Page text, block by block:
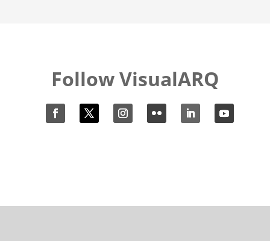
Follow VisualARQ